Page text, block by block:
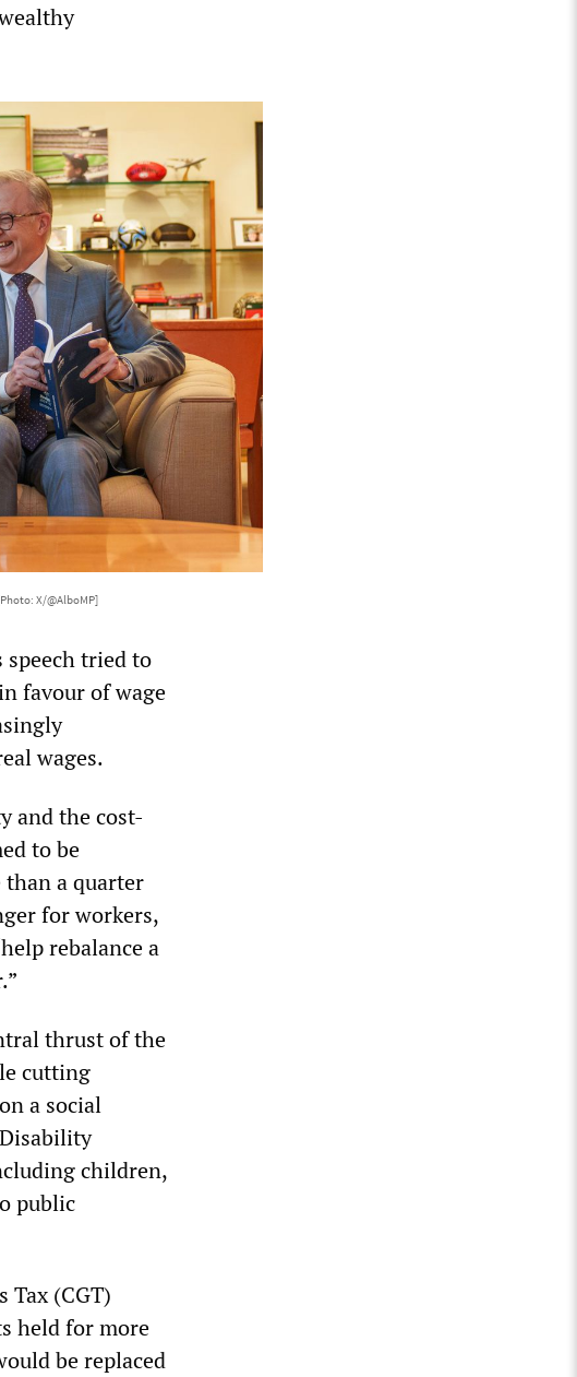
X/@AlboMP]
speech tried to
favour of wage
wages.
and the cost-
to be
a quarter
for workers,
rebalance a
thrust of the
cutting
a social
children,
public
Tax (CGT)
held for more
be replaced